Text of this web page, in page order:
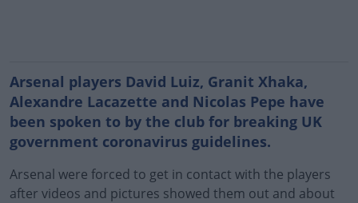
Arsenal players David Luiz, Granit Xhaka,
Alexandre Lacazette and Nicolas Pepe have
been spoken to by the club for breaking UK
government coronavirus guidelines.
Arsenal were forced to get in contact with the players
after videos and pictures showed them out and about